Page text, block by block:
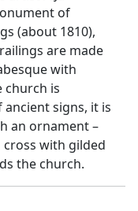
of
(about 1810),
are made
with
church is
signs, it is
an ornament –
with gilded
the church.